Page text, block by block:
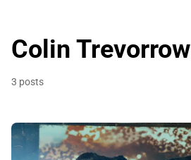
Colin Trevorrow
3 posts